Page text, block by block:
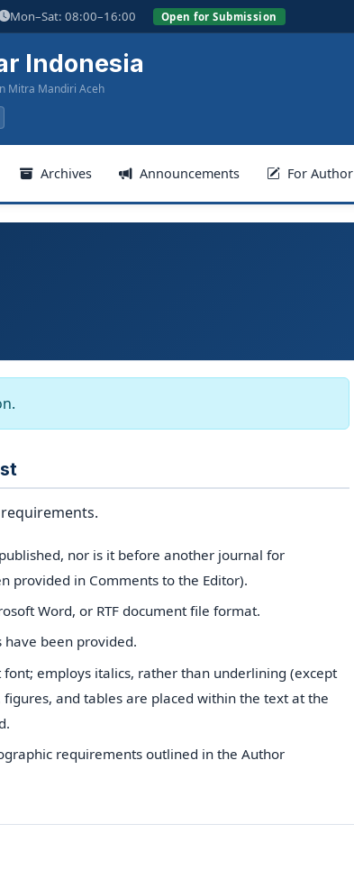
Mon–Sat: 08:00–16:00 Open for Submission
Indonesia
Mitra Mandiri Aceh
Archives Announcements For Author
nor is it before another journal for
provided in Comments to the Editor).
Word, or RTF document file format.
have been provided.
font; employs italics, rather than underlining (except
and tables are placed within the text at the
requirements outlined in the Author